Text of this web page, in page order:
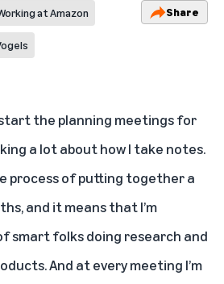
at Amazon Share
the planning meetings for
a lot about how I take notes.
process of putting together a
and it means that I’m
smart folks doing research and
And at every meeting I’m